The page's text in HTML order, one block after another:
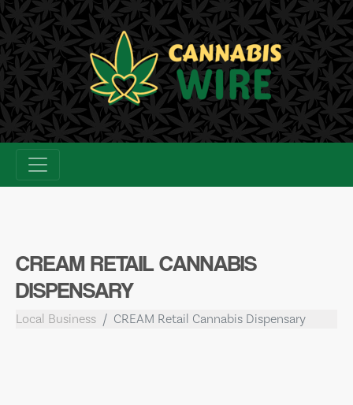
Skip
to
content
CREAM RETAIL CANNABIS
DISPENSARY
Local Business CREAM Retail Cannabis Dispensary